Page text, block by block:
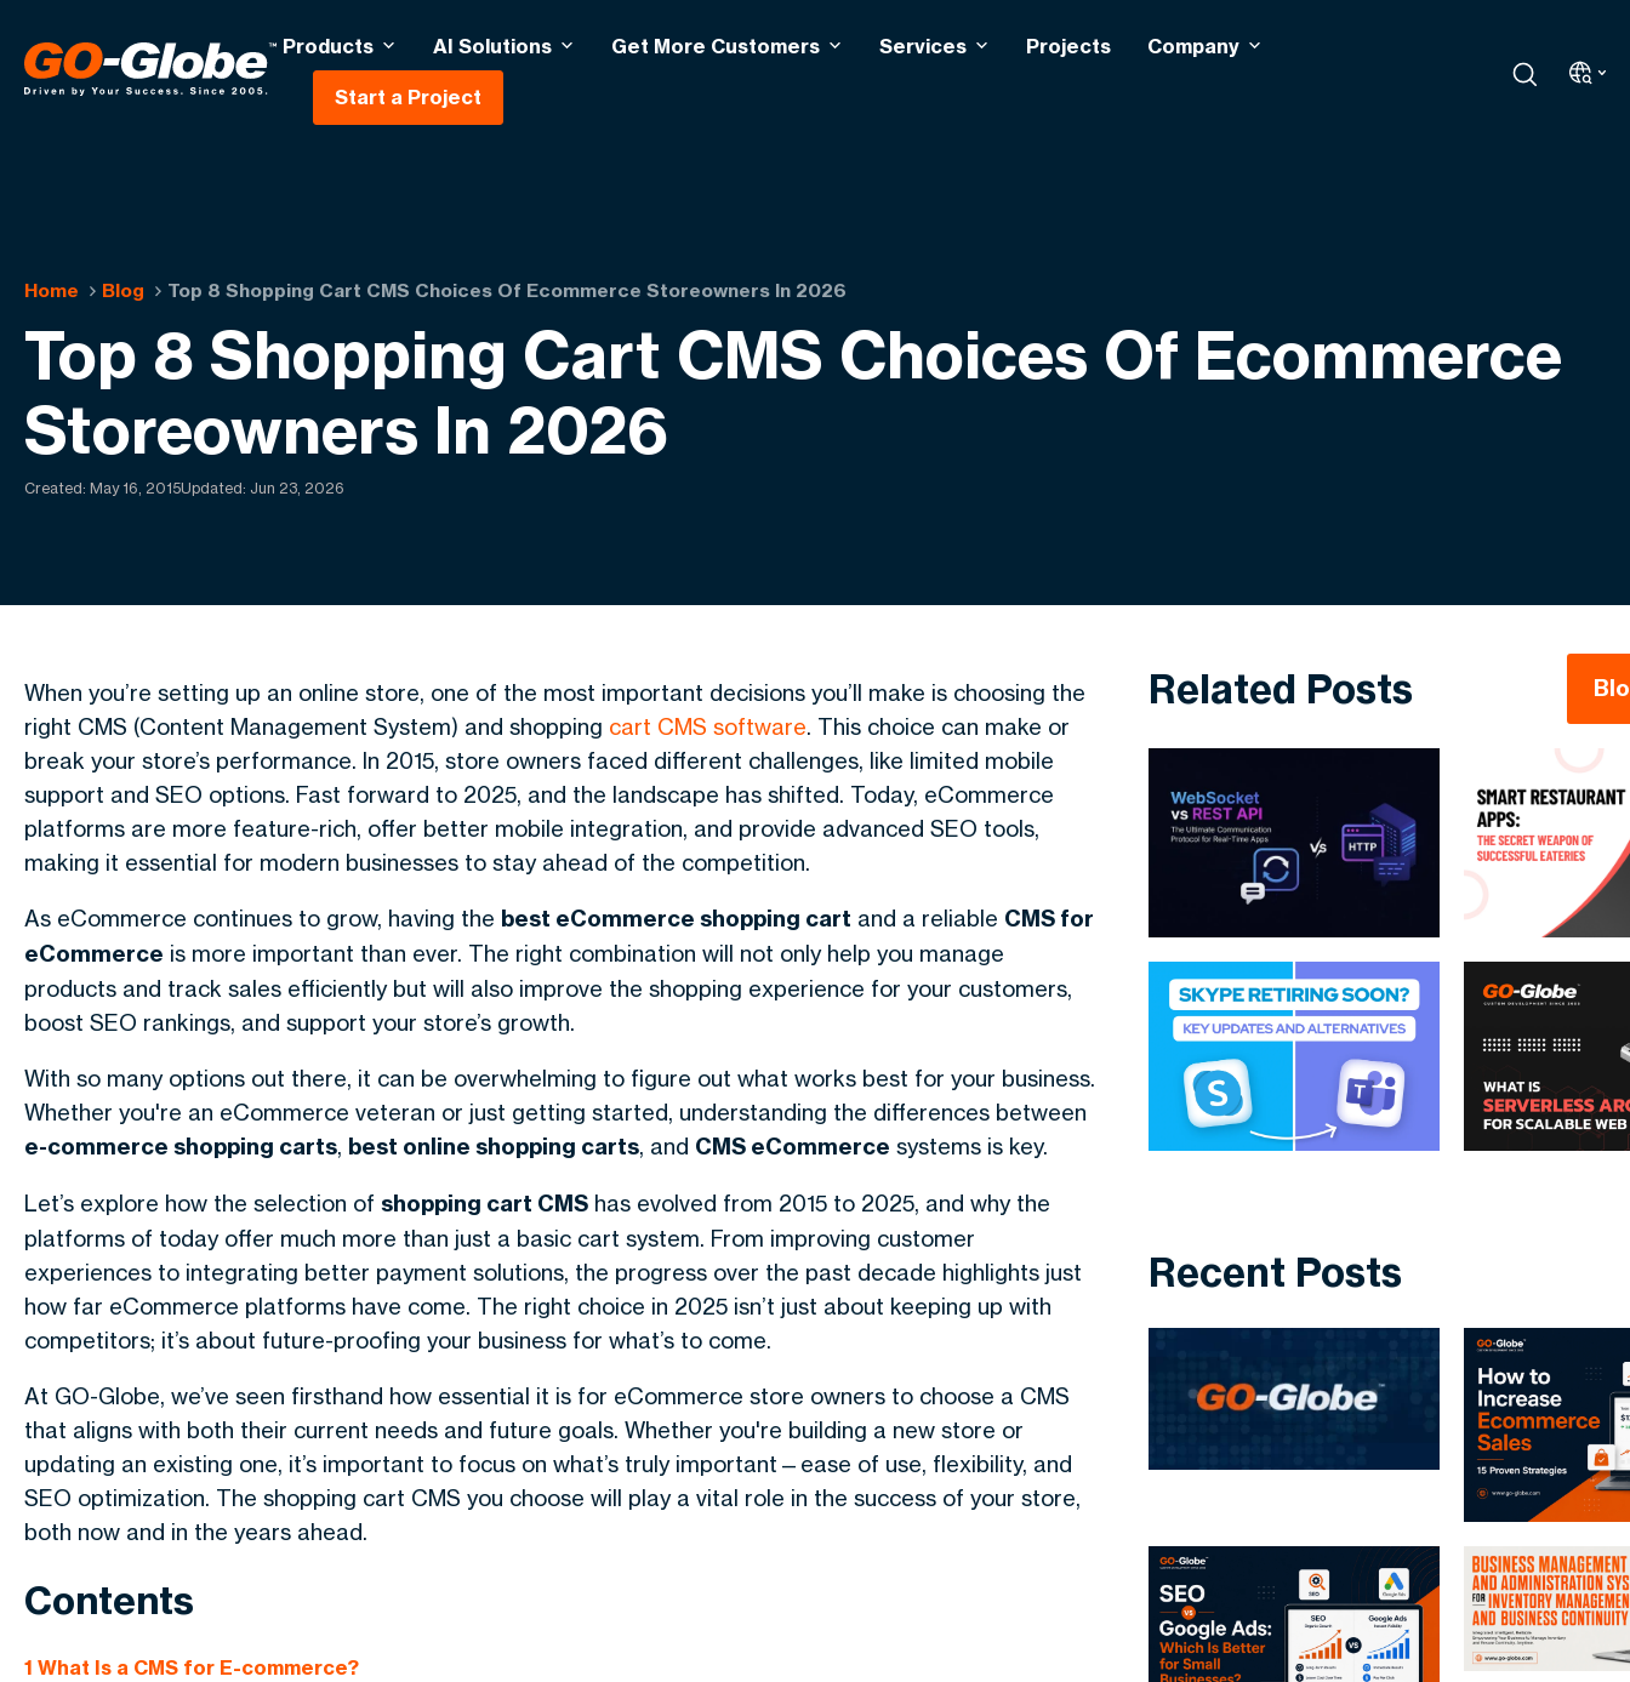
Products AI Solutions Get More Customers Services Projects Company
Start a Project
Home Blog Top 8 Shopping Cart CMS Choices Of Ecommerce Storeowners In 2026
Top 8 Shopping Cart CMS Choices Of Ecommerce
Storeowners In 2026
Created: May 16, 2015Updated: Jun 23, 2026
When you’re setting up an online store, one of the most important decisions you’ll make is choosing the
right CMS (Content Management System) and shopping cart CMS software. This choice can make or
break your store’s performance. In 2015, store owners faced different challenges, like limited mobile
support and SEO options. Fast forward to 2025, and the landscape has shifted. Today, eCommerce
platforms are more feature-rich, offer better mobile integration, and provide advanced SEO tools,
making it essential for modern businesses to stay ahead of the competition.
As eCommerce continues to grow, having the best eCommerce shopping cart and a reliable CMS for
eCommerce is more important than ever. The right combination will not only help you manage
products and track sales efficiently but will also improve the shopping experience for your customers,
boost SEO rankings, and support your store’s growth.
With so many options out there, it can be overwhelming to figure out what works best for your business.
Whether you're an eCommerce veteran or just getting started, understanding the differences between
e-commerce shopping carts, best online shopping carts, and CMS eCommerce systems is key.
Let’s explore how the selection of shopping cart CMS has evolved from 2015 to 2025, and why the
platforms of today offer much more than just a basic cart system. From improving customer
experiences to integrating better payment solutions, the progress over the past decade highlights just
how far eCommerce platforms have come. The right choice in 2025 isn’t just about keeping up with
competitors; it’s about future-proofing your business for what’s to come.
At GO-Globe, we’ve seen firsthand how essential it is for eCommerce store owners to choose a CMS
that aligns with both their current needs and future goals. Whether you're building a new store or
updating an existing one, it’s important to focus on what’s truly important—ease of use, flexibility, and
SEO optimization. The shopping cart CMS you choose will play a vital role in the success of your store,
both now and in the years ahead.
Contents
1 What Is a CMS for E-commerce?
Related Posts
Recent Posts